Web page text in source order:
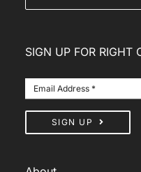
SIGN UP FOR RIGHT
SIGN UP